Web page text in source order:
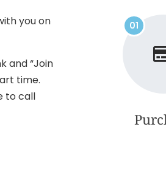
you on
and “Join
time.
to call
01